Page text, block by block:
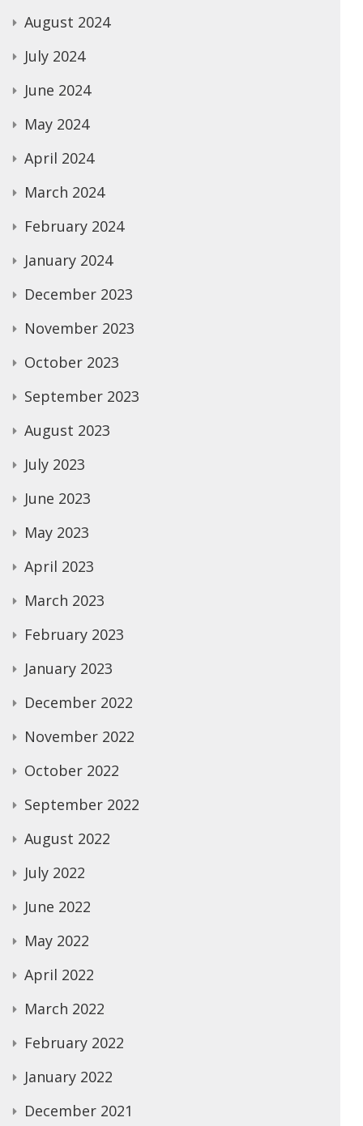
August 2024
July 2024
June 2024
May 2024
April 2024
March 2024
February 2024
January 2024
December 2023
November 2023
October 2023
September 2023
August 2023
July 2023
June 2023
May 2023
April 2023
March 2023
February 2023
January 2023
December 2022
November 2022
October 2022
September 2022
August 2022
July 2022
June 2022
May 2022
April 2022
March 2022
February 2022
January 2022
December 2021